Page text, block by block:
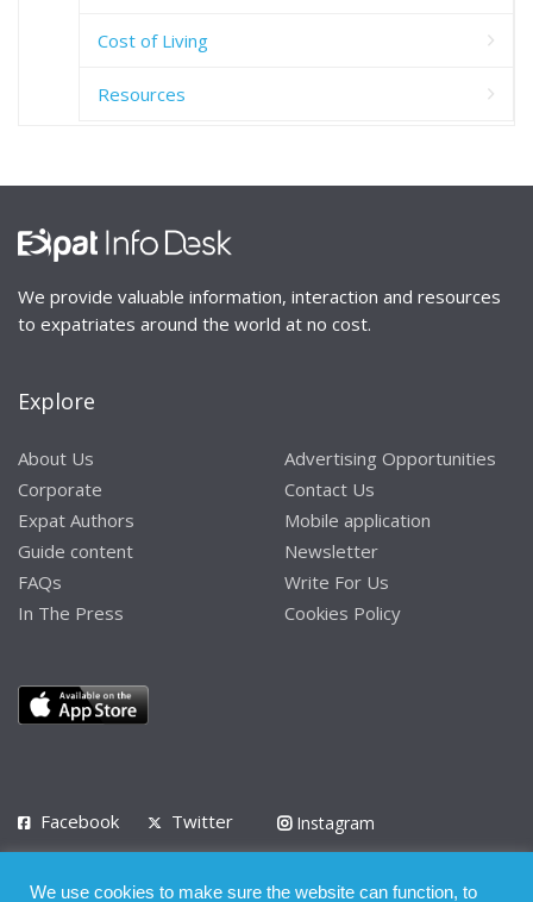
Cost of Living
Resources
We provide valuable information, interaction and resources
to expatriates around the world at no cost.
Explore
About Us
Corporate
Expat Authors
Guide content
FAQs
In The Press
Advertising Opportunities
Contact Us
Mobile application
Newsletter
Write For Us
Cookies Policy
Facebook Twitter
Instagram
We use cookies to make sure the website can function, to